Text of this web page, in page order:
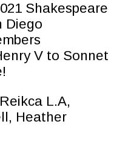
Shakespeare
Diego
V to Sonnet
L.A,
Heather